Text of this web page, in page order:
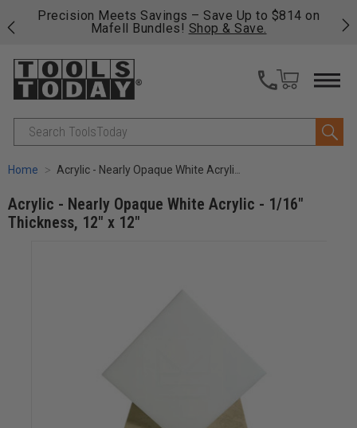
$814 on
Free shipping on qualifying orders over $49 -
fast, free shipping on most products -
View
Search
Home Acrylic - Nearly Opaque White Acrylic - 1/16" Thickness, 12" x 12"
Acrylic - Nearly Opaque White Acrylic - 1/16"
Thickness, 12" x 12"